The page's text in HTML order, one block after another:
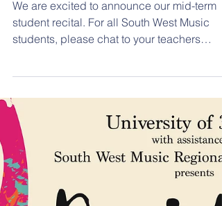
Mid Term 2 Student
Recital
We are excited to announce our mid-term
student recital. For all South West Music
students, please chat to your teachers